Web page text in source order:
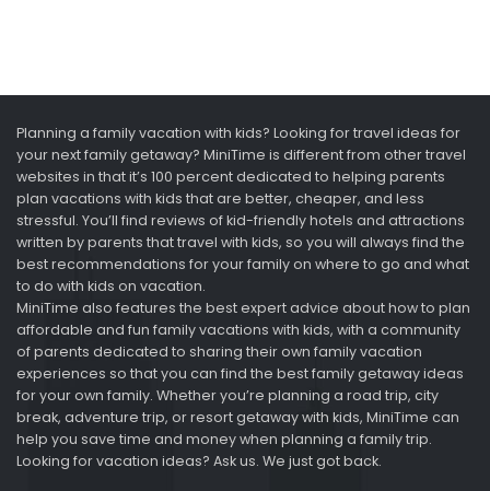
Planning a family vacation with kids? Looking for travel ideas for
your next family getaway? MiniTime is different from other travel
websites in that it’s 100 percent dedicated to helping parents
plan vacations with kids that are better, cheaper, and less
stressful. You’ll find reviews of kid-friendly hotels and attractions
written by parents that travel with kids, so you will always find the
best recommendations for your family on where to go and what
to do with kids on vacation.
MiniTime also features the best expert advice about how to plan
affordable and fun family vacations with kids, with a community
of parents dedicated to sharing their own family vacation
experiences so that you can find the best family getaway ideas
for your own family. Whether you’re planning a road trip, city
break, adventure trip, or resort getaway with kids, MiniTime can
help you save time and money when planning a family trip.
Looking for vacation ideas? Ask us. We just got back.